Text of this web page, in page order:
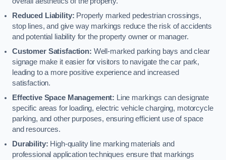
Reduced Liability: Properly marked pedestrian crossings,
stop lines, and give way markings reduce the risk of accidents
and potential liability for the property owner or manager.
Customer Satisfaction: Well-marked parking bays and clear
signage make it easier for visitors to navigate the car park,
leading to a more positive experience and increased
satisfaction.
Effective Space Management: Line markings can designate
specific areas for loading, electric vehicle charging, motorcycle
parking, and other purposes, ensuring efficient use of space
and resources.
Durability: High-quality line marking materials and
professional application techniques ensure that markings